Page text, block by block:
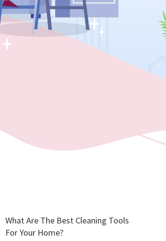
What Are The Best Cleaning Tools
For Your Home?